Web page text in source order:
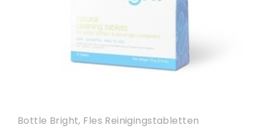
Bottle Bright, Fles Reinigingstabletten